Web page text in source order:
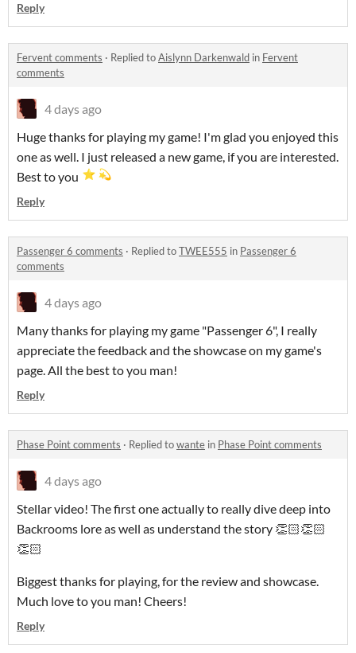
Reply
Fervent comments · Replied toAislynn Darkenwald in Fervent
comments
4 days ago
Huge thanks for playing my game! I'm glad you enjoyed this
one as well. I just released a new game, if you are interested.
Best to you
Reply
Passenger 6 comments · Replied toTWEE555 in Passenger 6
comments
4 days ago
Many thanks for playing my game "Passenger 6", I really
appreciate the feedback and the showcase on my game's
page. All the best to you man!
Reply
Phase Point comments · Replied towante in Phase Point comments
4 days ago
Stellar video! The first one actually to really dive deep into
Backrooms lore as well as understand the story 👏🏻👏🏻
👏🏻
Biggest thanks for playing, for the review and showcase.
Much love to you man! Cheers!
Reply